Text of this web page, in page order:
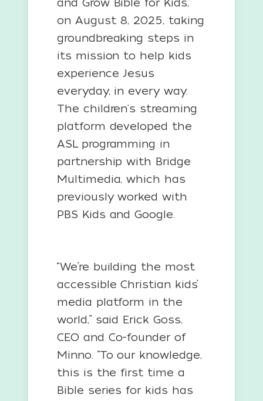
and Grow Bible for Kids,"
on August 8, 2025, taking
groundbreaking steps in
its mission to help kids
experience Jesus
everyday, in every way.
The children's streaming
platform developed the
ASL programming in
partnership with Bridge
Multimedia, which has
previously worked with
PBS Kids and Google.
“We’re building the most
accessible Christian kids’
media platform in the
world,” said Erick Goss,
CEO and Co-founder of
Minno. “To our knowledge,
this is the first time a
Bible series for kids has